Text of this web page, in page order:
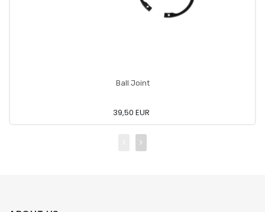
Ball Joint
39,50 EUR